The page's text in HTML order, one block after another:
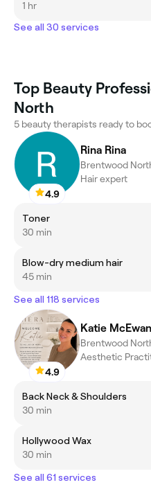
1 hr
See all 30 services
Top Beauty
North
5 beauty therapists ready to
4.9
Rina Rina
Brentwood
Hair expert
Toner
30 min
Blow-dry medium hair
45 min
See all 118 services
4.9
Katie McEwan
Brentwood
Aesthetic
Back Neck & Shoulders
30 min
Hollywood Wax
30 min
See all 61 services